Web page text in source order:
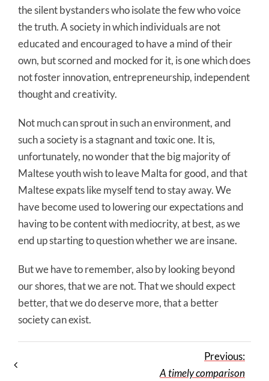
the silent bystanders who isolate the few who voice
the truth. A society in which individuals are not
educated and encouraged to have a mind of their
own, but scorned and mocked for it, is one which does
not foster innovation, entrepreneurship, independent
thought and creativity.
Not much can sprout in such an environment, and
such a society is a stagnant and toxic one. It is,
unfortunately, no wonder that the big majority of
Maltese youth wish to leave Malta for good, and that
Maltese expats like myself tend to stay away. We
have become used to lowering our expectations and
having to be content with mediocrity, at best, as we
end up starting to question whether we are insane.
But we have to remember, also by looking beyond
our shores, that we are not. That we should expect
better, that we do deserve more, that a better
society can exist.
Previous:
A timely comparison